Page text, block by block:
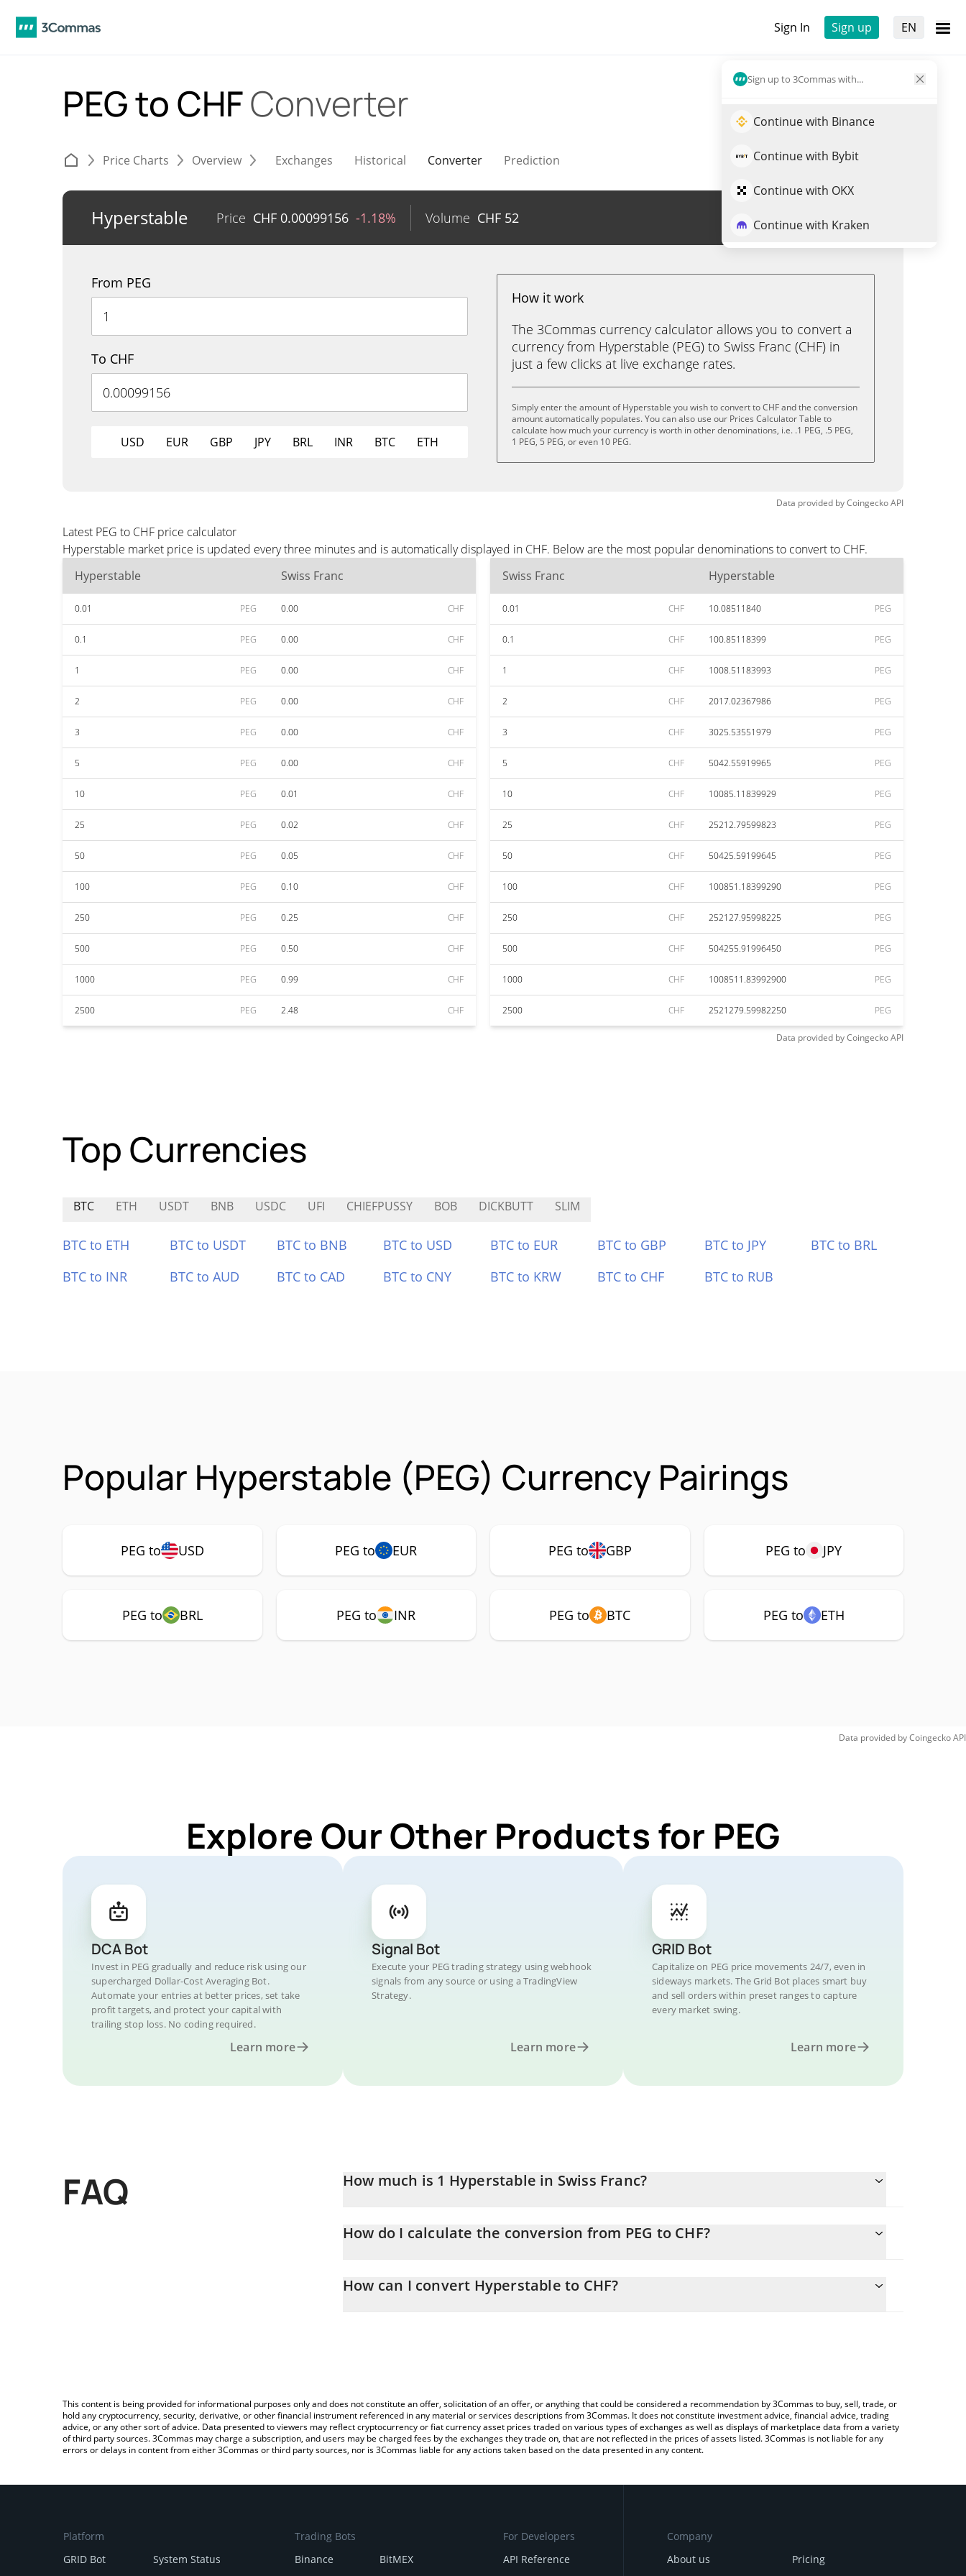
Sign In Sign up EN
Sign up to 3Commas with...
Continue with Binance
Continue with Bybit
Continue with OKX
Continue with Kraken
PEG to CHFConverter
Price Charts Overview Exchanges Historical Converter Prediction
Hyperstable Price CHF 0.00099156 -1.18% Volume CHF 52 Trade PEG
From PEG
To CHF
USD EUR GBP JPY BRL INR BTC ETH
How it work
The 3Commas currency calculator allows you to convert a
currency from Hyperstable (PEG) to Swiss Franc (CHF) in
just a few clicks at live exchange rates.
Simply enter the amount of Hyperstable you wish to convert to CHF and the conversion
amount automatically populates. You can also use our Prices Calculator Table to
calculate how much your currency is worth in other denominations, i.e. .1 PEG, .5 PEG,
1 PEG, 5 PEG, or even 10 PEG.
Data provided byCoingeckoAPI
Latest PEG to CHF price calculator
Hyperstable market price is updated every three minutes and is automatically displayed in CHF. Below are the most popular denominations to convert to CHF.
Hyperstable
Swiss Franc
0.01 PEG 0.00 CHF
0.1 PEG 0.00 CHF
1 PEG 0.00 CHF
2 PEG 0.00 CHF
3 PEG 0.00 CHF
5 PEG 0.00 CHF
10 PEG 0.01 CHF
25 PEG 0.02 CHF
50 PEG 0.05 CHF
100 PEG 0.10 CHF
250 PEG 0.25 CHF
500 PEG 0.50 CHF
1000 PEG 0.99 CHF
2500 PEG 2.48 CHF
Swiss Franc Hyperstable
0.01 CHF 10.08511840 PEG
0.1 CHF 100.85118399 PEG
1 CHF 1008.51183993 PEG
2 CHF 2017.02367986 PEG
3 CHF 3025.53551979 PEG
5 CHF 5042.55919965 PEG
10 CHF 10085.11839929 PEG
25 CHF 25212.79599823 PEG
50 CHF 50425.59199645 PEG
100 CHF 100851.18399290 PEG
250 CHF 252127.95998225 PEG
500 CHF 504255.91996450 PEG
1000 CHF 1008511.83992900 PEG
2500 CHF 2521279.59982250 PEG
Data provided byCoingeckoAPI
Top Currencies
BTC ETH USDT BNB USDC UFI CHIEFPUSSY BOB DICKBUTT SLIM
BTC to ETH BTC to USDT BTC to BNB BTC to USD BTC to EUR BTC to GBP BTC to JPY
BTC to BRL
BTC to INR
BTC to AUD BTC to CAD BTC to CNY BTC to KRW BTC to CHF BTC to RUB
Popular Hyperstable (PEG) Currency Pairings
PEG to USD PEG to EUR PEG to GBP PEG to JPY
PEG to BRL PEG to INR PEG to BTC PEG to ETH
Data provided byCoingeckoAPI
Explore Our Other Products for PEG
DCA Bot
Invest in PEG gradually and reduce risk using our
supercharged Dollar-Cost Averaging Bot.
Automate your entries at better prices, set take
profit targets, and protect your capital with
trailing stop loss. No coding required.
Learn more
Signal Bot
Execute your PEG trading strategy using webhook
signals from any source or using a TradingView
Strategy.
Learn more
GRID Bot
Capitalize on PEG price movements 24/7, even in
sideways markets. The Grid Bot places smart buy
and sell orders within preset ranges to capture
every market swing.
Learn more
FAQ How much is 1 Hyperstable in Swiss Franc?
How do I calculate the conversion from PEG to CHF?
entering the amount of Hyperstable in the corresponding field and will automatically convert the value in Swiss Franc
How can I convert Hyperstable to CHF?
This content is being provided for informational purposes only and does not constitute an offer, solicitation of an offer, or anything that could be considered a recommendation by 3Commas to buy, sell, trade, or
hold any cryptocurrency, security, derivative, or other financial instrument referenced in any material or services descriptions from 3Commas. It does not constitute investment advice, financial advice, trading
advice, or any other sort of advice. Data presented to viewers may reflect cryptocurrency or fiat currency asset prices traded on various types of exchanges as well as displays of marketplace data from a variety
of third party sources. 3Commas may charge a subscription, and users may be charged fees by the exchanges they trade on, that are not reflected in the prices of assets listed. 3Commas is not liable for any
errors or delays in content from either 3Commas or third party sources, nor is 3Commas liable for any actions taken based on the data presented in any content.
Platform
GRID Bot
System Status
Trading Bots
Binance
BitMEX
For Developers
API Reference
Company
About us
Pricing